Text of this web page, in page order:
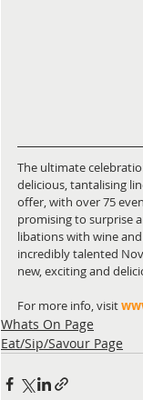
The ultimate
delicious, tantalising
offer, with over 75
promising to surprise
libations with wine
incredibly talented
new, exciting and
For more info, visit
Whats On Page
Eat/Sip/Savour Page